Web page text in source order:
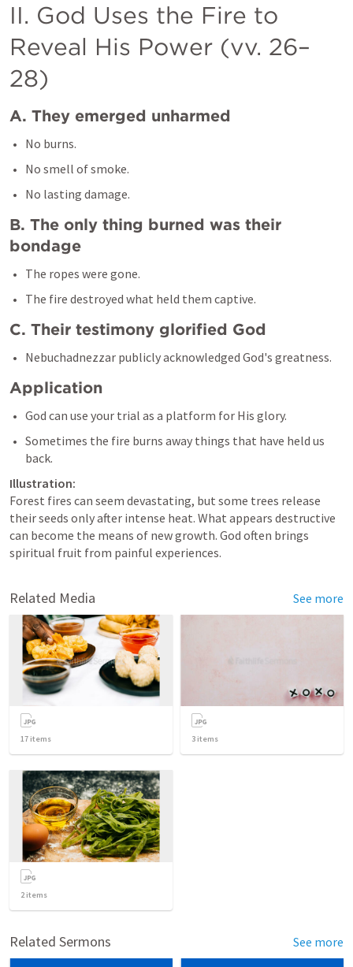
II. God Uses the Fire to
Reveal His Power (vv. 26–
28)
A. They emerged unharmed
No burns.
No smell of smoke.
B. The only thing burned was their
bondage
The ropes were gone.
C. Their testimony glorified God
Application
God can use your trial as a platform for His glory.
Sometimes the fire burns away things that have held us
Illustration:
Forest fires can seem devastating, but some trees release
their seeds only after intense heat. What appears destructive
can become the means of new growth. God often brings
spiritual fruit from painful experiences.
Related Media See more
17 items 3 items
2items
Related Sermons See more